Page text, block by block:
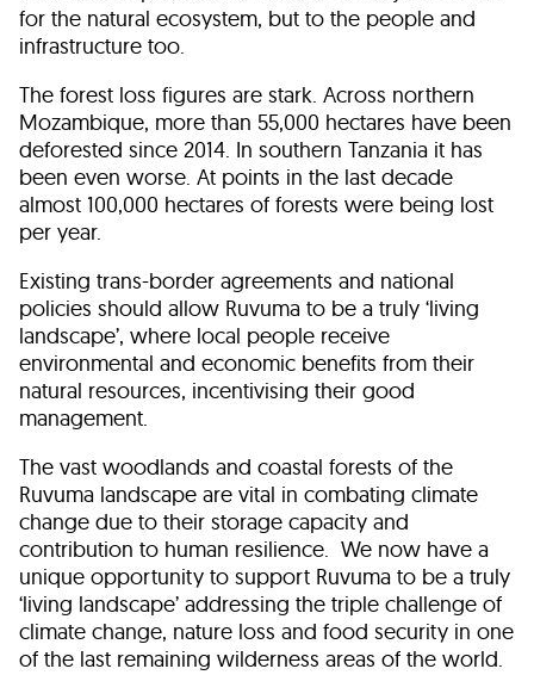
for the natural ecosystem, but to the people and
infrastructure too.
The forest loss figures are stark. Across northern
Mozambique, more than 55,000 hectares have been
deforested since 2014. In southern Tanzania it has
been even worse. At points in the last decade
almost 100,000 hectares of forests were being lost
per year.
Existing trans-border agreements and national
policies should allow Ruvuma to be a truly ‘living
landscape’, where local people receive
environmental and economic benefits from their
natural resources, incentivising their good
management.
The vast woodlands and coastal forests of the
Ruvuma landscape are vital in combating climate
change due to their storage capacity and
contribution to human resilience. We now have a
unique opportunity to support Ruvuma to be a truly
‘living landscape’ addressing the triple challenge of
climate change, nature loss and food security in one
of the last remaining wilderness areas of the world.